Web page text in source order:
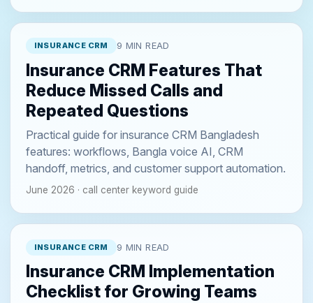
INSURANCE CRM 9 MIN READ
Insurance CRM Features That
Reduce Missed Calls and
Repeated Questions
Practical guide for insurance CRM Bangladesh
features: workflows, Bangla voice AI, CRM
handoff, metrics, and customer support automation.
June 2026 · call center keyword guide
INSURANCE CRM 9 MIN READ
Insurance CRM Implementation
Checklist for Growing Teams